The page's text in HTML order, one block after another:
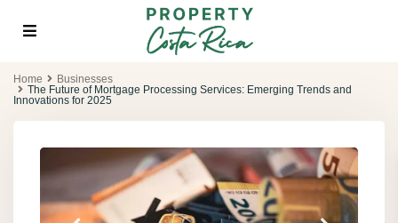
Home
Businesses
The Future of Mortgage Processing Services: Emerging Trends and
Innovations for 2025